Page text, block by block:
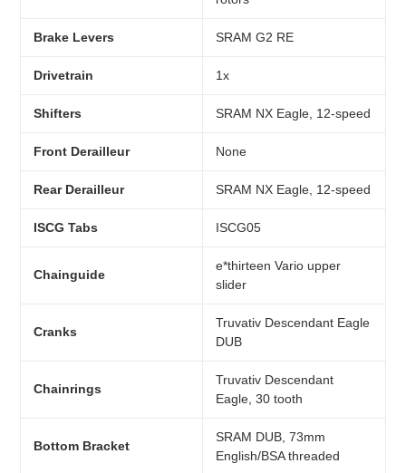
Brake Levers SRAM G2 RE
Drivetrain 1x
Shifters SRAM NX Eagle, 12-speed
Front Derailleur None
Rear Derailleur SRAM NX Eagle, 12-speed
ISCG Tabs ISCG05
Chainguide
e*thirteen Vario upper
slider
Cranks
Truvativ Descendant Eagle
DUB
Chainrings
Truvativ Descendant
Eagle, 30 tooth
Bottom Bracket
SRAM DUB, 73mm
English/BSA threaded